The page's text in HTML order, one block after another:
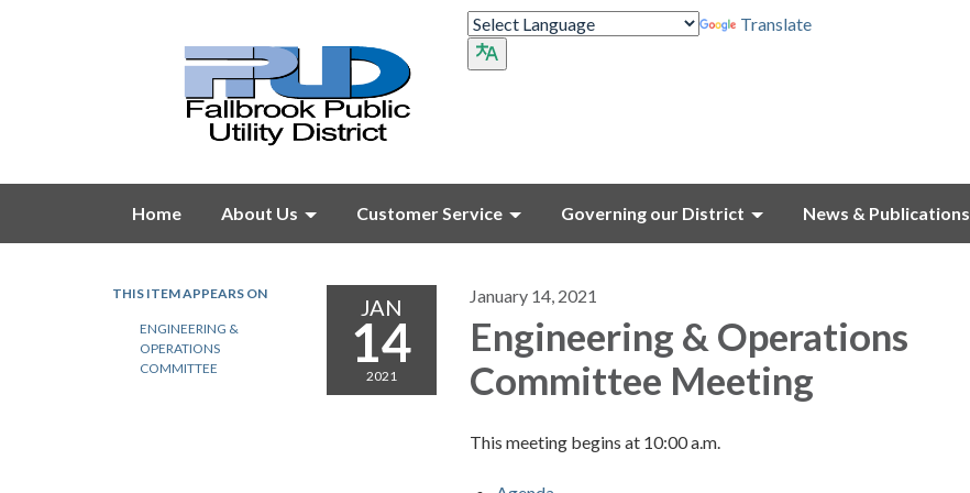
Translate
Home About Us Customer Service Governing our District News & Publications
THIS ITEM APPEARS ON
ENGINEERING &
OPERATIONS
COMMITTEE
JAN
14
2021
January 14, 2021
Engineering & Operations
Committee Meeting
This meeting begins at 10:00 a.m.